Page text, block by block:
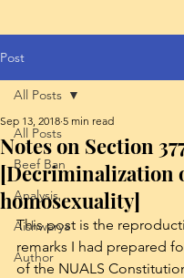
Post
All Posts
Beef Ban
Analysis
Aishwarya
Author
All Posts
Notes on Section
[Decriminalization
homosexuality]
Sep 13, 2018 5 min read
This post is the
remarks I had prepared
of the NUALS